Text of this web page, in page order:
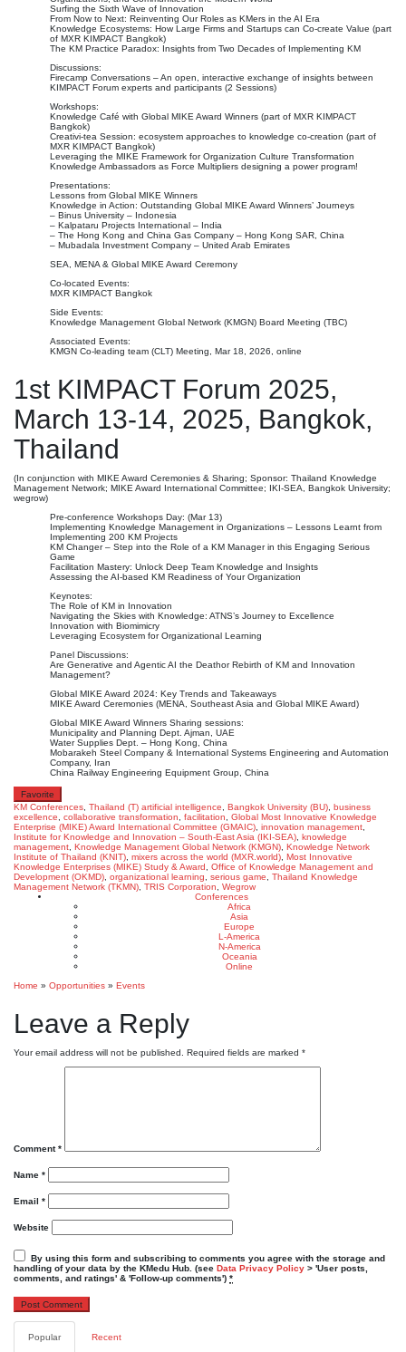
Surfing the Sixth Wave of Innovation
From Now to Next: Reinventing Our Roles as KMers in the AI Era
Knowledge Ecosystems: How Large Firms and Startups can Co-create Value (part
of MXR KIMPACT Bangkok)
The KM Practice Paradox: Insights from Two Decades of Implementing KM
Discussions:
Firecamp Conversations – An open, interactive exchange of insights between
KIMPACT Forum experts and participants (2 Sessions)
Workshops:
Knowledge Café with Global MIKE Award Winners (part of MXR KIMPACT
Bangkok)
Creativi-tea Session: ecosystem approaches to knowledge co-creation (part of
MXR KIMPACT Bangkok)
Leveraging the MIKE Framework for Organization Culture Transformation
Knowledge Ambassadors as Force Multipliers designing a power program!
Presentations:
Lessons from Global MIKE Winners
Knowledge in Action: Outstanding Global MIKE Award Winners’ Journeys
– Binus University – Indonesia
– Kalpataru Projects International – India
– The Hong Kong and China Gas Company – Hong Kong SAR, China
– Mubadala Investment Company – United Arab Emirates
SEA, MENA & Global MIKE Award Ceremony
Co-located Events:
MXR KIMPACT Bangkok
Side Events:
Knowledge Management Global Network (KMGN) Board Meeting (TBC)
Associated Events:
KMGN Co-leading team (CLT) Meeting, Mar 18, 2026, online
1st KIMPACT Forum 2025,
March 13-14, 2025, Bangkok,
Thailand
(In conjunction with MIKE Award Ceremonies & Sharing; Sponsor: Thailand Knowledge
Management Network; MIKE Award International Committee; IKI-SEA, Bangkok University;
wegrow)
Pre-conference Workshops Day: (Mar 13)
Implementing Knowledge Management in Organizations – Lessons Learnt from
Implementing 200 KM Projects
KM Changer – Step into the Role of a KM Manager in this Engaging Serious
Game
Facilitation Mastery: Unlock Deep Team Knowledge and Insights
Assessing the AI-based KM Readiness of Your Organization
Keynotes:
The Role of KM in Innovation
Navigating the Skies with Knowledge: ATNS’s Journey to Excellence
Innovation with Biomimicry
Leveraging Ecosystem for Organizational Learning
Panel Discussions:
Are Generative and Agentic AI the Deathor Rebirth of KM and Innovation
Management?
Global MIKE Award 2024: Key Trends and Takeaways
MIKE Award Ceremonies (MENA, Southeast Asia and Global MIKE Award)
Global MIKE Award Winners Sharing sessions:
Municipality and Planning Dept. Ajman, UAE
Water Supplies Dept. – Hong Kong, China
Mobarakeh Steel Company & International Systems Engineering and Automation
Company, Iran
China Railway Engineering Equipment Group, China
Favorite
KM Conferences Thailand (T) artificial intelligence Bangkok University (BU) business
excellence
collaborative transformation facilitation
Global Most Innovative Knowledge
Enterprise (MIKE) Award International Committee (GMAIC) innovation management
Institute for Knowledge and Innovation – South-East Asia (IKI-SEA) knowledge
management Knowledge Management Global Network (KMGN) Knowledge Network
Institute of Thailand (KNIT) mixers across the world (MXR.world) Most Innovative
Knowledge Enterprises (MIKE) Study & Award
Office of Knowledge Management and
Development (OKMD) organizational learning serious game
Thailand Knowledge
Management Network (TKMN) TRIS Corporation
Wegrow
Conferences
Africa
Asia
Europe
L-America
N-America
Oceania
Online
Home » Opportunities » Events
Leave a Reply
Your email address will not be published. Required fields are marked *
Comment*
Name *
Email *
Website
By using this form and subscribing to comments you agree with the storage and
handling of your data by the KMedu Hub. (see Data Privacy Policy > 'User posts,
comments, and ratings' & 'Follow-up comments') *
Popular Recent